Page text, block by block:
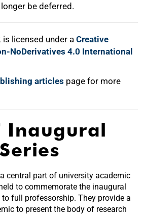
be deferred.
is licensed under a Creative
NoDerivatives 4.0 International
articles page for more
Inaugural
central part of university academic
to commemorate the inaugural
to full professorship. They provide a
to present the body of research